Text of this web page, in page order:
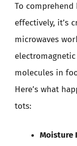
To
effectively, it’s
microwaves
molecules in
Here’s what
tots:
Moisture